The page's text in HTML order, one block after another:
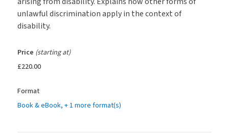
unlawful discrimination apply in the context of
disability.
Price (starting at)
£220.00
Format
Book & eBook, + 1 more format(s)